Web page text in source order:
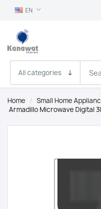
EN
Home / Small Home
Armadillo Microwave Digital